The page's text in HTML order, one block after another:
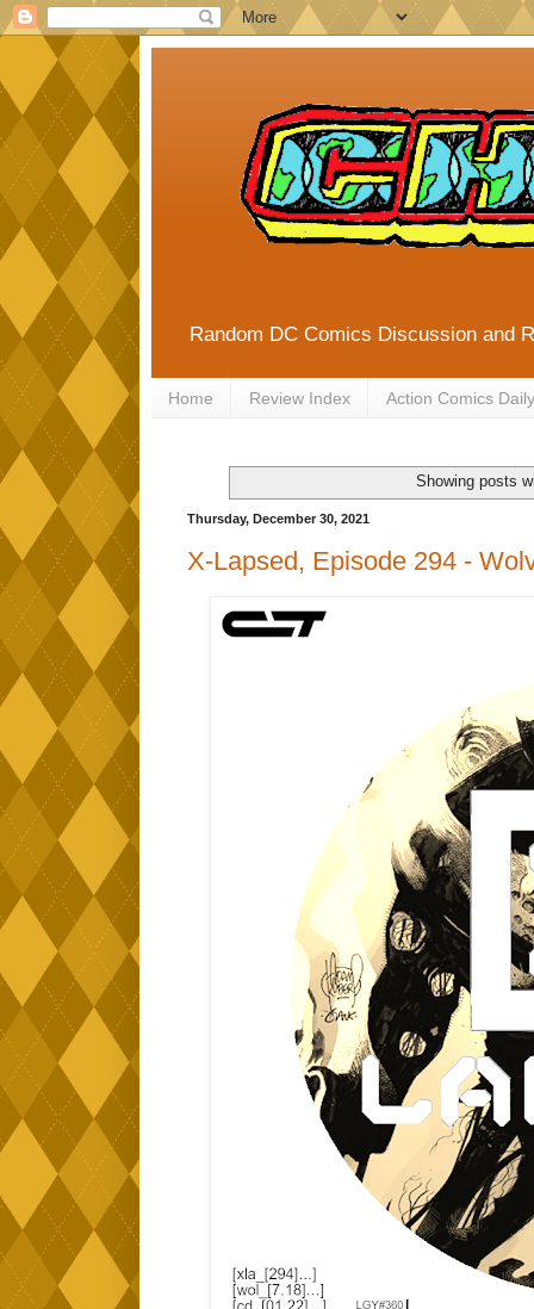
Random DC Comics Discussion and
Home Review Index Action Comics Daily
Showing posts
Thursday, December 30, 2021
X-Lapsed, Episode 294 -